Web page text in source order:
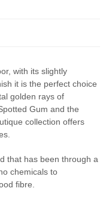
with its slightly
it is the perfect choice
golden rays of
Gum and the
collection offers
that has been through a
chemicals to
fibre.